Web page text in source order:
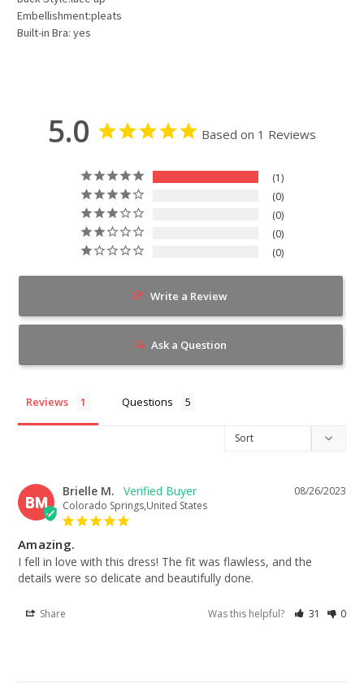
Embellishment:pleats
Built-in Bra: yes
5.0 Based on 1 Reviews
1
0
0
0
0
Write a Review
Ask a Question
Reviews Questions
BM
08/26/2023
Brielle M.
Colorado Springs,United States
Amazing.
I fell in love with this dress! The fit was flawless, and the
details were so delicate and beautifully done.
Share Was this helpful? 31 0